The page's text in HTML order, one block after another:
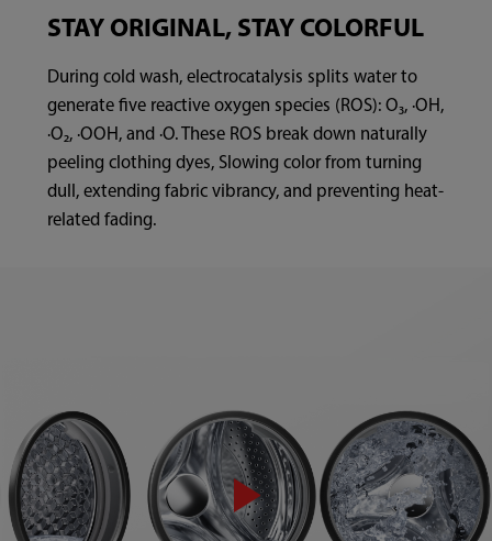
STAY ORIGINAL, STAY COLORFUL
During cold wash, electrocatalysis splits water to
generate five reactive oxygen species (ROS): O₃, ·OH,
·O₂, ·OOH, and ·O. These ROS break down naturally
peeling clothing dyes, Slowing color from turning
dull, extending fabric vibrancy, and preventing heat-
related fading.